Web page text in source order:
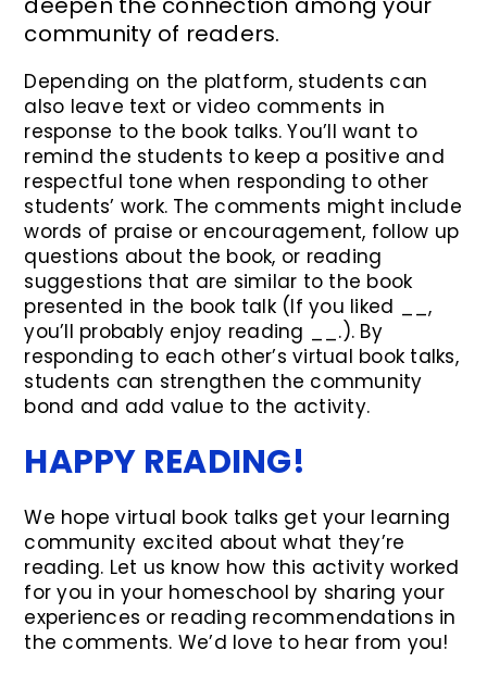
community of readers.
Depending on the platform, students can
also leave text or video comments in
response to the book talks. You’ll want to
remind the students to keep a positive and
respectful tone when responding to other
students’ work. The comments might include
words of praise or encouragement, follow up
questions about the book, or reading
suggestions that are similar to the book
presented in the book talk (If you liked __,
you’ll probably enjoy reading __.). By
responding to each other’s virtual book talks,
students can strengthen the community
bond and add value to the activity.
HAPPY READING!
We hope virtual book talks get your learning
community excited about what they’re
reading. Let us know how this activity worked
for you in your homeschool by sharing your
experiences or reading recommendations in
the comments. We’d love to hear from you!